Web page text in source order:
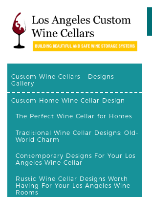
Custom Wine Cellars – Designs
Gallery
Custom Home Wine Cellar Design
The Perfect Wine Cellar for Homes
Traditional Wine Cellar Designs: Old-
World Charm
Contemporary Designs For Your Los
Angeles Wine Cellar
Rustic Wine Cellar Designs Worth
Having For Your Los Angeles Wine
Rooms